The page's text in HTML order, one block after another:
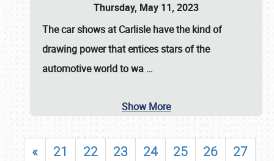
Thursday, May 11, 2023
Thecar shows at Carlislehave the kind of
drawing power that entices stars of the
automotive world to wa …
Show More
« 21 22 23 24 25 26
27